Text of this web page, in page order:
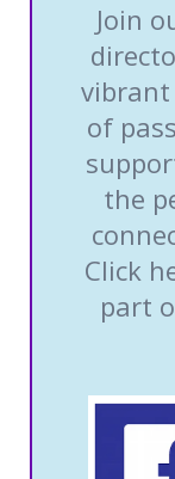
Join
of
the
Click
part